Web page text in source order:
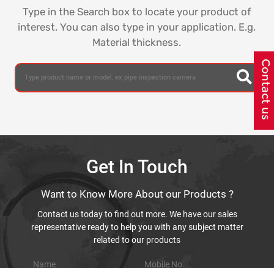
Type in the Search box to locate your product of
interest. You can also type in your application. E.g.
Material thickness.
Get In Touch
Want to Know More About our Products ?
Contact us today to find out more. We have our sales
representative ready to help you with any subject matter
related to our products